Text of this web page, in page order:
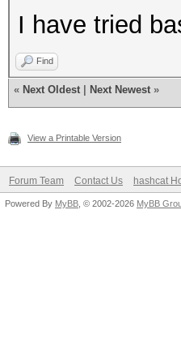
I have tried
Find
« Next Oldest Next Newest »
View a Printable Version
Forum Team Contact Us hashcat
Powered By MyBB , © 2002-2026 MyBB